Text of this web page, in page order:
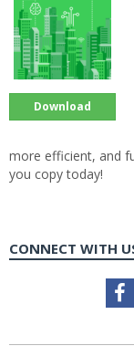
Download
more efficient, and
you copy today!
CONNECT WITH